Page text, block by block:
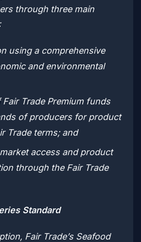
through three main
using a comprehensive
and environmental
Fair Trade Premium funds
of producers for product
Trade terms; and
access and product
through the Fair Trade
Standard
Fair Trade’s Seafood